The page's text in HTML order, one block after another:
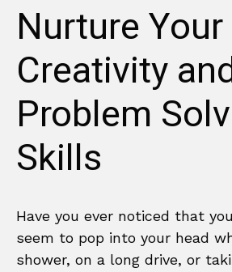
Nurture Your
Creativity
Problem
Skills
Have you ever noticed that
seem to pop into your head
shower, on a long drive, or